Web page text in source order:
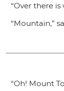
“Over there is
“Mountain,”
“Oh! Mount